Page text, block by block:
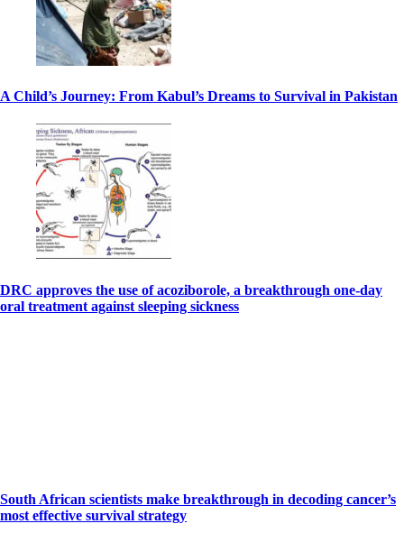
A Child’s Journey: From Kabul’s Dreams to Survival in Pakistan
DRC approves the use of acoziborole, a breakthrough one-day
oral treatment against sleeping sickness
South African scientists make breakthrough in decoding cancer’s
most effective survival strategy